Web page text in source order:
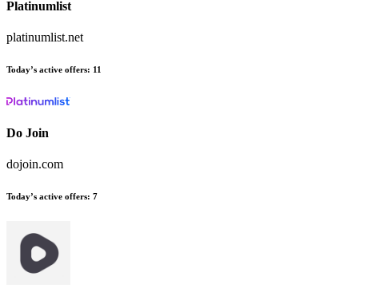
Platinumlist
platinumlist.net
Today’s active offers: 11
Do Join
dojoin.com
Today’s active offers: 7